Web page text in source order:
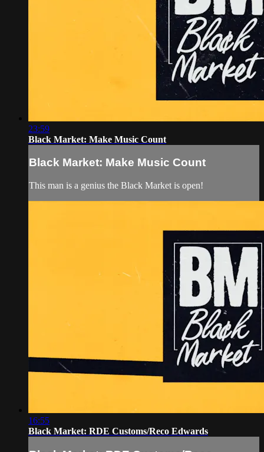
23:59
Black Market: Make Music Count
Black Market: Make Music Count
This man is a genius the Black Market is open!
16:55
Black Market: RDE Customs/Reco Edwards